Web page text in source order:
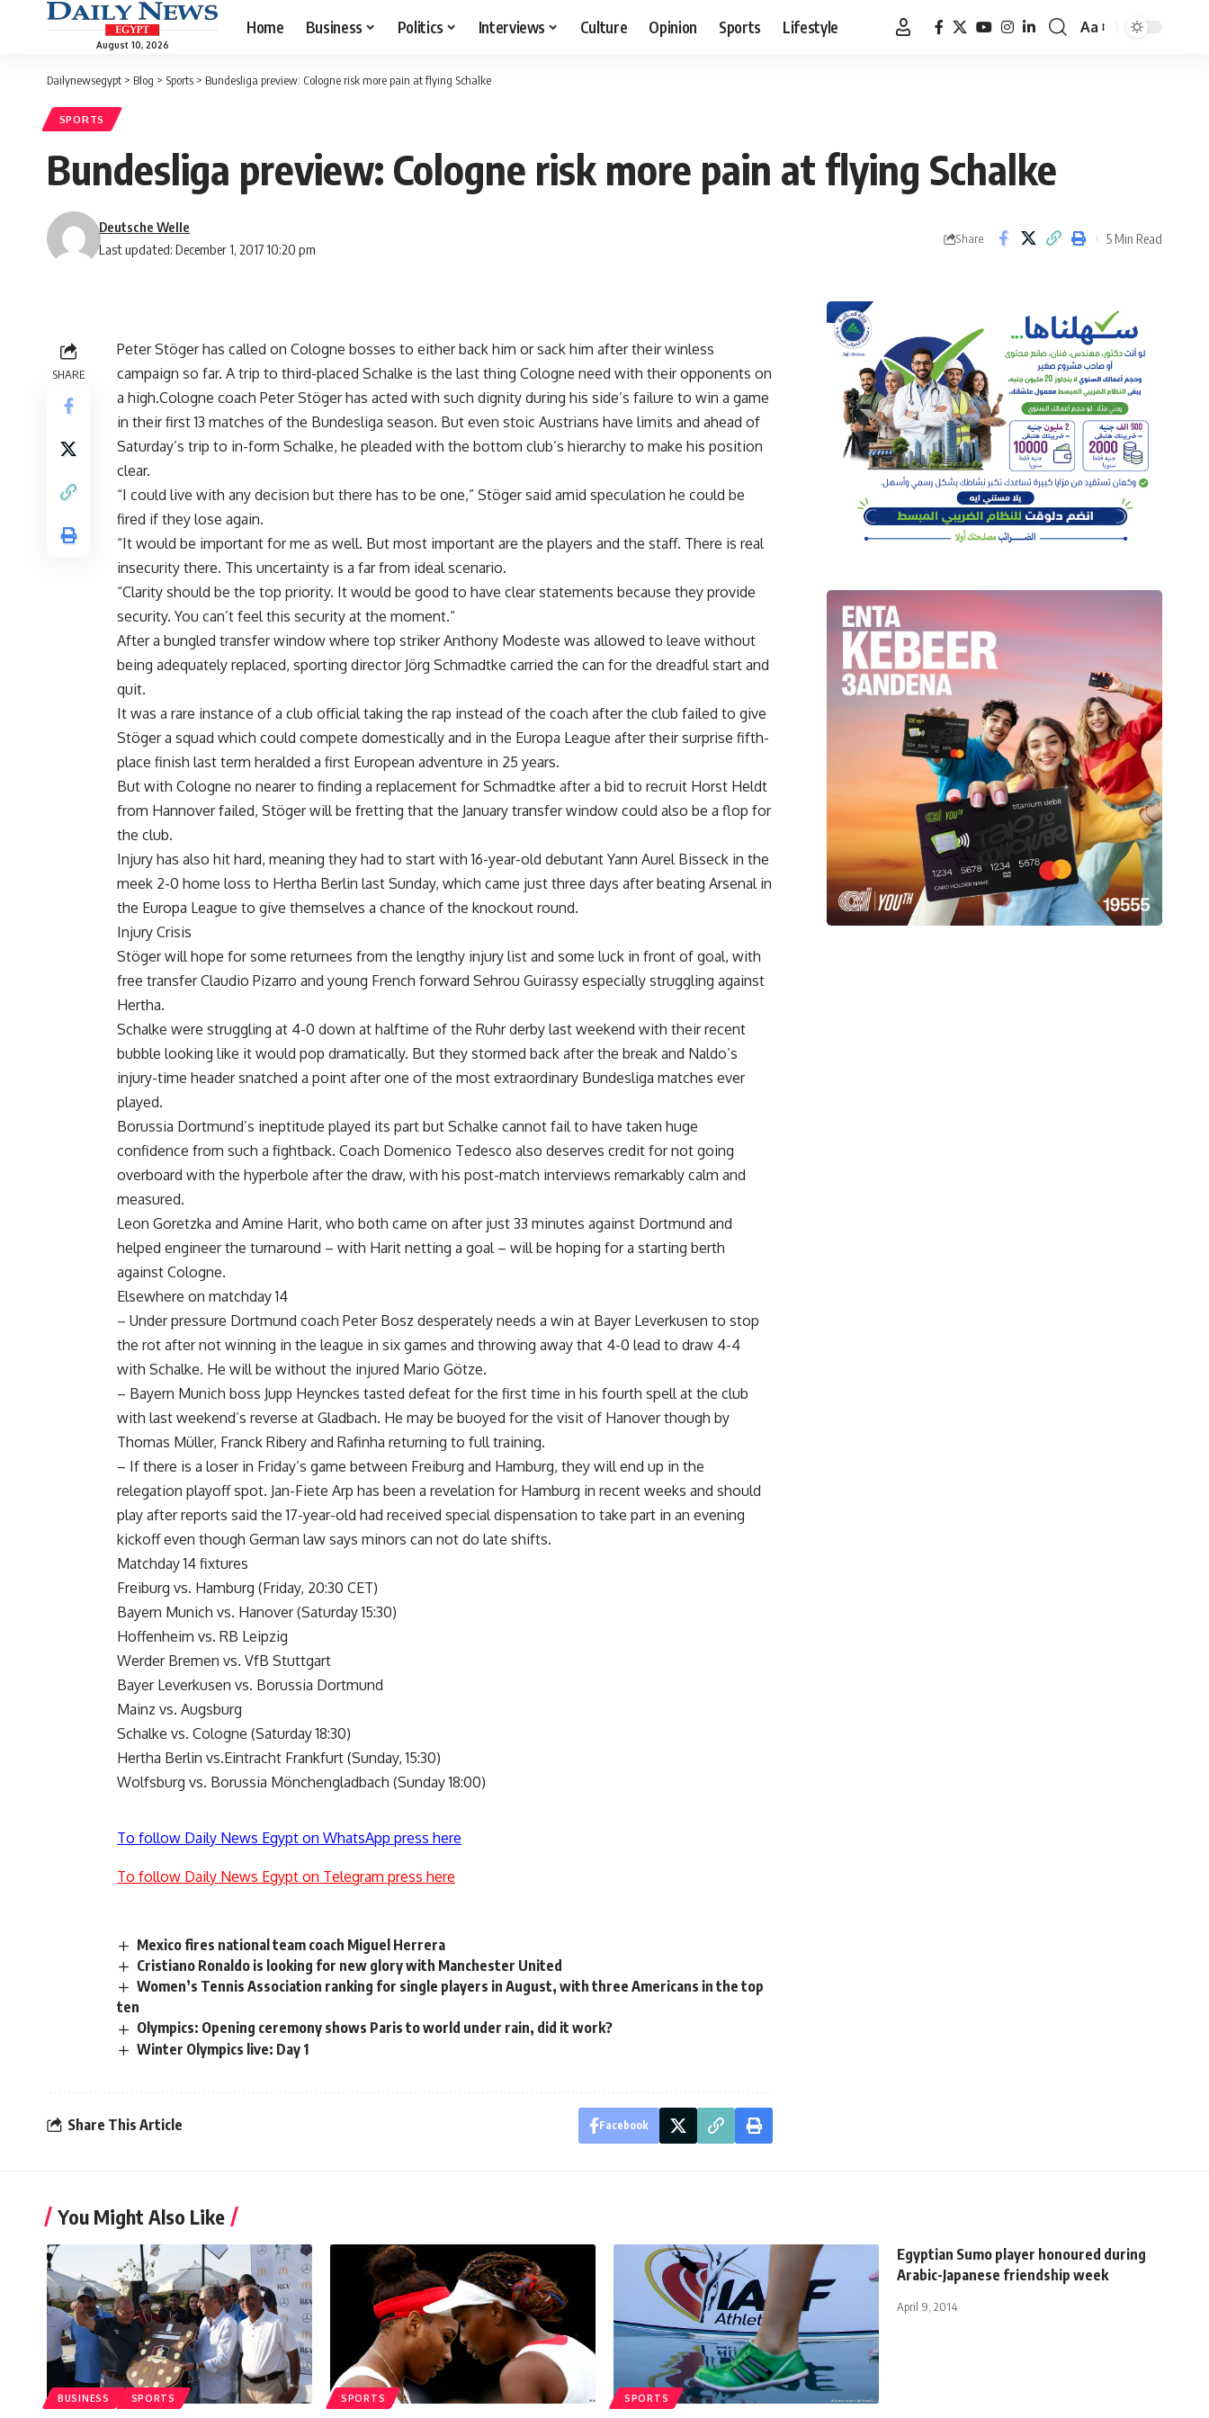
August 10, 2026
Home Business Politics Interviews Culture Opinion Sports Lifestyle
Font
Aa
Dailynewsegypt > Blog > Sports > Bundesliga preview: Cologne risk more pain at flying Schalke
SPORTS
Bundesliga preview: Cologne risk more pain at flying Schalke
Last updated: December 1, 2017 10:20 pm
Deutsche Welle
Share 5 Min Read
SHARE
Peter Stöger has called on Cologne bosses to either back him or sack him after their winless
campaign so far. A trip to third-placed Schalke is the last thing Cologne need with their opponents on
a high.Cologne coach Peter Stöger has acted with such dignity during his side’s failure to win a game
in their first 13 matches of the Bundesliga season. But even stoic Austrians have limits and ahead of
Saturday’s trip to in-form Schalke, he pleaded with the bottom club’s hierarchy to make his position
clear.
“I could live with any decision but there has to be one,” Stöger said amid speculation he could be
fired if they lose again.
“It would be important for me as well. But most important are the players and the staff. There is real
insecurity there. This uncertainty is a far from ideal scenario.
“Clarity should be the top priority. It would be good to have clear statements because they provide
security. You can’t feel this security at the moment.”
After a bungled transfer window where top striker Anthony Modeste was allowed to leave without
being adequately replaced, sporting director Jörg Schmadtke carried the can for the dreadful start and
quit.
It was a rare instance of a club official taking the rap instead of the coach after the club failed to give
Stöger a squad which could compete domestically and in the Europa League after their surprise fifth-
place finish last term heralded a first European adventure in 25 years.
But with Cologne no nearer to finding a replacement for Schmadtke after a bid to recruit Horst Heldt
from Hannover failed, Stöger will be fretting that the January transfer window could also be a flop for
the club.
Injury has also hit hard, meaning they had to start with 16-year-old debutant Yann Aurel Bisseck in the
meek 2-0 home loss to Hertha Berlin last Sunday, which came just three days after beating Arsenal in
the Europa League to give themselves a chance of the knockout round.
Injury Crisis
Stöger will hope for some returnees from the lengthy injury list and some luck in front of goal, with
free transfer Claudio Pizarro and young French forward Sehrou Guirassy especially struggling against
Hertha.
Schalke were struggling at 4-0 down at halftime of the Ruhr derby last weekend with their recent
bubble looking like it would pop dramatically. But they stormed back after the break and Naldo’s
injury-time header snatched a point after one of the most extraordinary Bundesliga matches ever
played.
Borussia Dortmund’s ineptitude played its part but Schalke cannot fail to have taken huge
confidence from such a fightback. Coach Domenico Tedesco also deserves credit for not going
overboard with the hyperbole after the draw, with his post-match interviews remarkably calm and
measured.
Leon Goretzka and Amine Harit, who both came on after just 33 minutes against Dortmund and
helped engineer the turnaround – with Harit netting a goal – will be hoping for a starting berth
against Cologne.
Elsewhere on matchday 14
– Under pressure Dortmund coach Peter Bosz desperately needs a win at Bayer Leverkusen to stop
the rot after not winning in the league in six games and throwing away that 4-0 lead to draw 4-4
with Schalke. He will be without the injured Mario Götze.
– Bayern Munich boss Jupp Heynckes tasted defeat for the first time in his fourth spell at the club
with last weekend’s reverse at Gladbach. He may be buoyed for the visit of Hanover though by
Thomas Müller, Franck Ribery and Rafinha returning to full training.
– If there is a loser in Friday’s game between Freiburg and Hamburg, they will end up in the
relegation playoff spot. Jan-Fiete Arp has been a revelation for Hamburg in recent weeks and should
play after reports said the 17-year-old had received special dispensation to take part in an evening
kickoff even though German law says minors can not do late shifts.
Matchday 14 fixtures
Freiburg vs. Hamburg (Friday, 20:30 CET)
Bayern Munich vs. Hanover (Saturday 15:30)
Hoffenheim vs. RB Leipzig
Werder Bremen vs. VfB Stuttgart
Bayer Leverkusen vs. Borussia Dortmund
Mainz vs. Augsburg
Schalke vs. Cologne (Saturday 18:30)
Hertha Berlin vs.Eintracht Frankfurt (Sunday, 15:30)
Wolfsburg vs. Borussia Mönchengladbach (Sunday 18:00)
To follow Daily News Egypt on WhatsApp press here
To follow Daily News Egypt on Telegram press here
Mexico fires national team coach Miguel Herrera
Cristiano Ronaldo is looking for new glory with Manchester United
Women’s Tennis Association ranking for single players in August, with three Americans in the top
ten
Olympics: Opening ceremony shows Paris to world under rain, did it work?
Winter Olympics live: Day 1
Share This Article Facebook
You Might Also Like
BUSINESS SPORTS SPORTS SPORTS
Egyptian Sumo player honoured during
Arabic-Japanese friendship week
April 9, 2014